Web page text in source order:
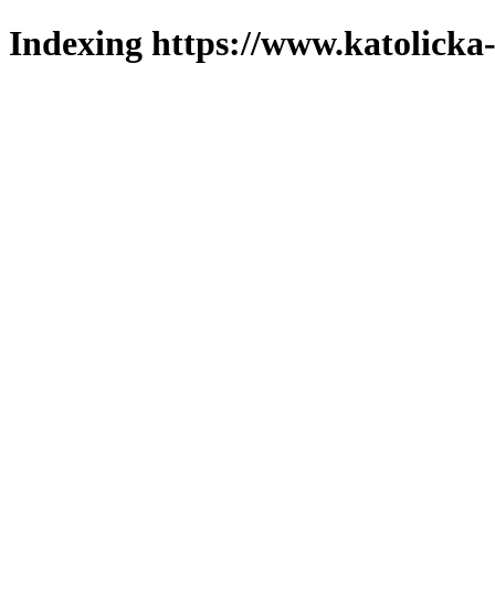
Indexing https://